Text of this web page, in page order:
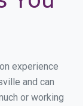
experience
and can
or working